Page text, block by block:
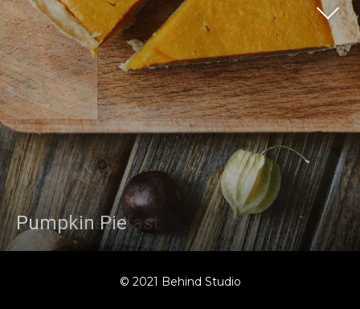
Rustic Breakfast
Pumpkin Pie
© 2021 Behind Studio